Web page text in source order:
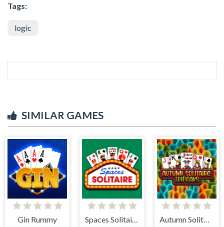
Tags:
logic
SIMILAR GAMES
Gin Rummy